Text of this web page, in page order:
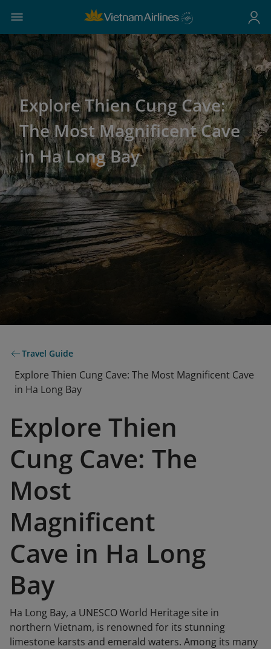
Explore Thien Cung Cave:
The Most Magnificent Cave
in Ha Long Bay
Travel Guide
Explore Thien Cung Cave: The Most Magnificent Cave
in Ha Long Bay
Explore Thien
Cung Cave: The
Most
Magnificent
Cave in Ha Long
Bay
Ha Long Bay, a UNESCO World Heritage site in
northern Vietnam, is renowned for its stunning
limestone karsts and emerald waters. Among its many